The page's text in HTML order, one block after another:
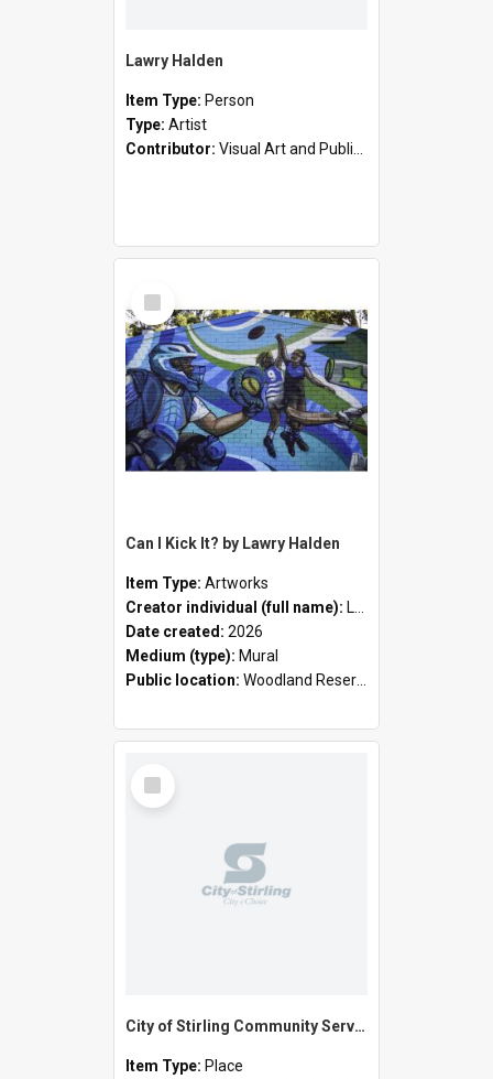
Lawry Halden
Item Type: Person
Type: Artist
Contributor: Visual Art and Public Art
Select
Item
Can I Kick It? by Lawry Halden
Item Type: Artworks
Creator individual (full name): Lawry Halden
Date created: 2026
Medium (type): Mural
Public location: Woodland Reserve
Select
Item
City of Stirling Community Services - Cornelian Street, Scarborough (Joe Camilleri Day Centre)
Item Type: Place